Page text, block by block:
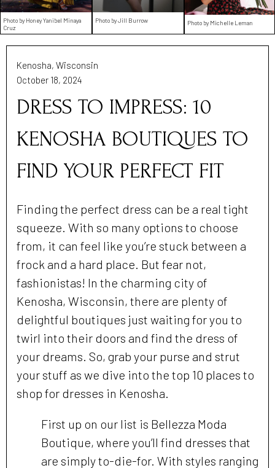
Photo by Honey Yanibel Minaya
Cruz
Photo by Jill Burrow Photo by Michelle Leman
Kenosha, Wisconsin
October 18, 2024
DRESS TO IMPRESS: 10
KENOSHA BOUTIQUES TO
FIND YOUR PERFECT FIT
Finding the perfect dress can be a real tight
squeeze. With so many options to choose
from, it can feel like you’re stuck between a
frock and a hard place. But fear not,
fashionistas! In the charming city of
Kenosha, Wisconsin, there are plenty of
delightful boutiques just waiting for you to
twirl into their doors and find the dress of
your dreams. So, grab your purse and strut
your stuff as we dive into the top 10 places to
shop for dresses in Kenosha.
First up on our list is Bellezza Moda
Boutique, where you’ll find dresses that
are simply to-die-for. With styles ranging